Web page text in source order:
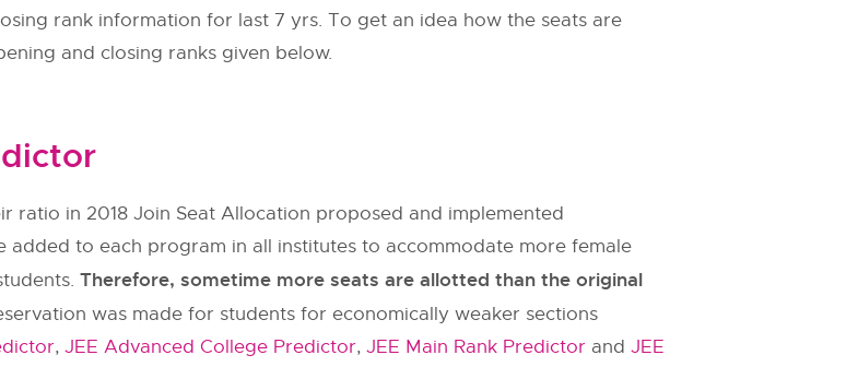
rank information for last 7 yrs. To get an idea how the seats are
and closing ranks given below.
ratio in 2018 Join Seat Allocation proposed and implemented
added to each program in all institutes to accommodate more female
Therefore, sometime more seats are allotted than the original
was made for students for economically weaker sections
, JEE Advanced College Predictor, JEE Main Rank Predictor and JEE